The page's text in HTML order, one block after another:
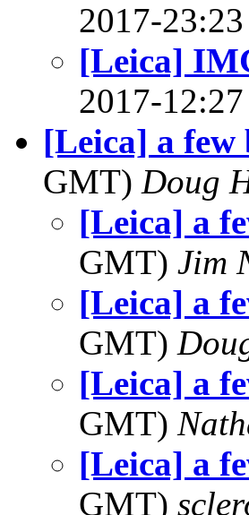
2017-
[Leica]
2017-
[Leica] a
GMT) Doug
[Leica] a
GMT) Jim
[Leica] a
GMT)
[Leica] a
GMT)
[Leica] a
GMT)